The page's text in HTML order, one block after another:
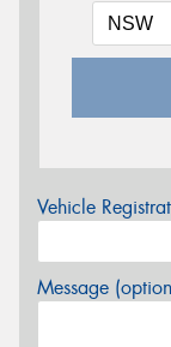
Vehicle
Message